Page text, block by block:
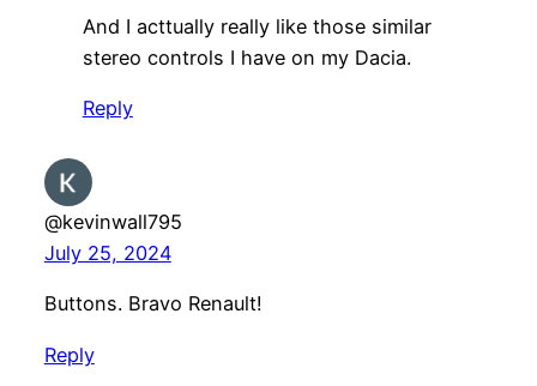
And I acttually really like those similar
stereo controls I have on my Dacia.
Reply
@kevinwall795
July 25, 2024
Buttons. Bravo Renault!
Reply